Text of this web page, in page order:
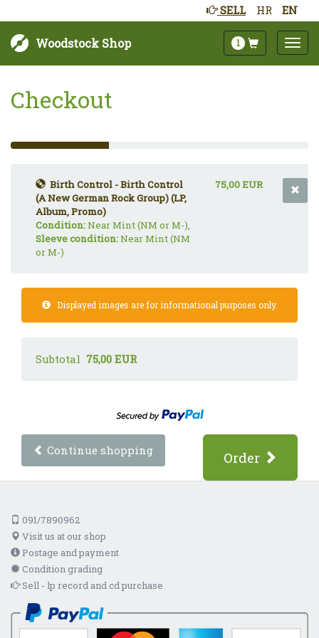
HR EN
SELL
Woodstock Shop 1
Checkout
33%
Complete
Birth Control - Birth Control
(A New German Rock Group) (LP,
Album, Promo)
Condition:Near Mint (NM or M-),
Sleeve condition:Near Mint (NM
or M-)
75,00 EUR
Displayed images are for informational purposes only.
Subtotal 75,00 EUR
Continue shopping Order
091/7890962
Visit us at our shop
Postage and payment
Condition grading
Sell - lp record and cd purchase